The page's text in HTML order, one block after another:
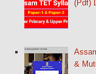
(Pdf)
&